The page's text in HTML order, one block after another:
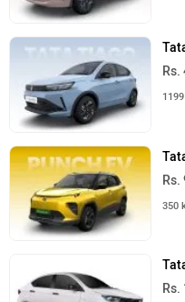
Rs.
Rs.
350
Rs.